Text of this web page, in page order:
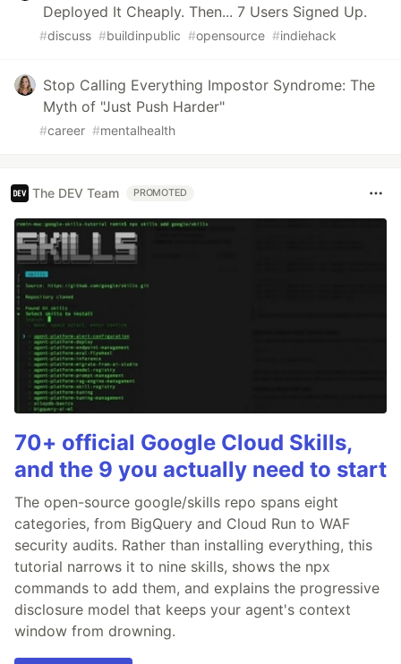
Deployed It Cheaply. Then... 7 Users Signed Up.
#discuss #buildinpublic #opensource #indiehack
Stop Calling Everything Impostor Syndrome: The
Myth of "Just Push Harder"
#career #mentalhealth
The DEV Team PROMOTED
70+ official Google Cloud Skills,
and the 9 you actually need to start
The open-source google/skills repo spans eight
categories, from BigQuery and Cloud Run to WAF
security audits. Rather than installing everything, this
tutorial narrows it to nine skills, shows the npx
commands to add them, and explains the progressive
disclosure model that keeps your agent's context
window from drowning.